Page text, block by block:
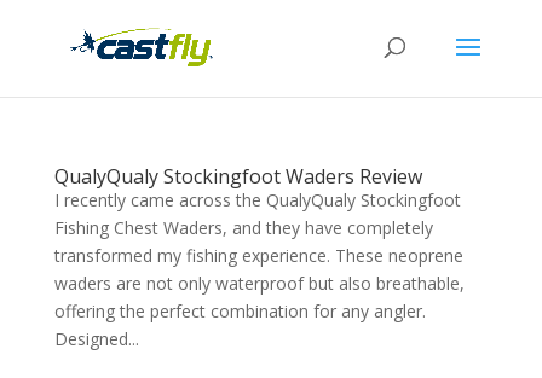
QualyQualy Stockingfoot Waders Review
I recently came across the QualyQualy Stockingfoot
Fishing Chest Waders, and they have completely
transformed my fishing experience. These neoprene
waders are not only waterproof but also breathable,
offering the perfect combination for any angler.
Designed...